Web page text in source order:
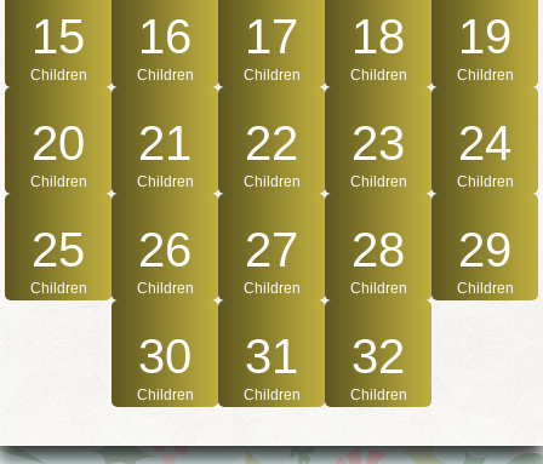
15
Children
16
Children
17
Children
18
Children
19
Children
20
Children
21
Children
22
Children
23
Children
24
Children
25
Children
26
Children
27
Children
28
Children
29
Children
30
Children
31
Children
32
Children